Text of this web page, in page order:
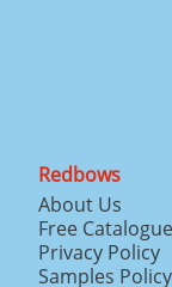
Redbows
About Us
Free
Privacy Policy
Samples Policy